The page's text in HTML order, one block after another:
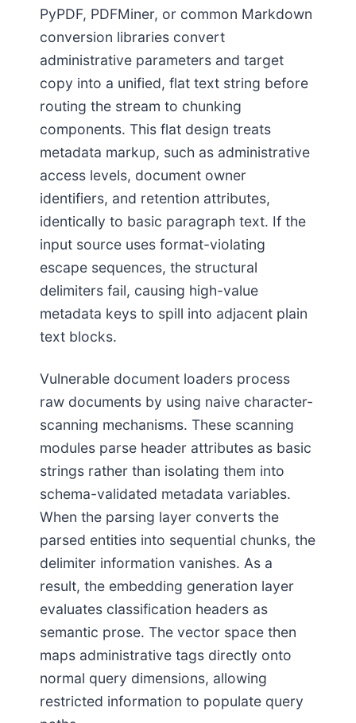
PyPDF, PDFMiner, or common Markdown
conversion libraries convert
administrative parameters and target
copy into a unified, flat text string before
routing the stream to chunking
components. This flat design treats
metadata markup, such as administrative
access levels, document owner
identifiers, and retention attributes,
identically to basic paragraph text. If the
input source uses format-violating
escape sequences, the structural
delimiters fail, causing high-value
metadata keys to spill into adjacent plain
text blocks.
Vulnerable document loaders process
raw documents by using naive character-
scanning mechanisms. These scanning
modules parse header attributes as basic
strings rather than isolating them into
schema-validated metadata variables.
When the parsing layer converts the
parsed entities into sequential chunks, the
delimiter information vanishes. As a
result, the embedding generation layer
evaluates classification headers as
semantic prose. The vector space then
maps administrative tags directly onto
normal query dimensions, allowing
restricted information to populate query